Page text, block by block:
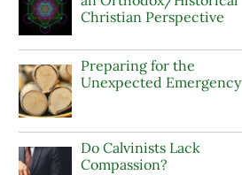
Christian Perspective
Preparing for the
Unexpected Emergency
Do Calvinists Lack
Compassion?